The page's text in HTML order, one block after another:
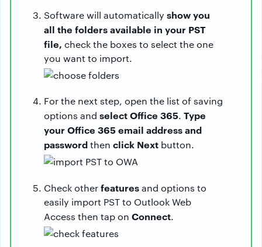
Software will automatically show you
all the folders available in your PST
file, check the boxes to select the one
you want to import.
For the next step, open the list of saving
options and select Office 365. Type
your Office 365 email address and
passwordthen click Next button.
Check otherfeaturesand options to
easily import PST to Outlook Web
Access then tap on Connect.